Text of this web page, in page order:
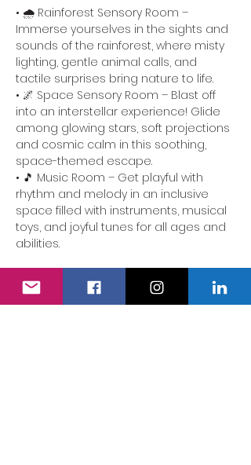
• 🌧️ Rainforest Sensory Room –
Immerse yourselves in the sights and
sounds of the rainforest, where misty
lighting, gentle animal calls, and
tactile surprises bring nature to life.
• 🌌 Space Sensory Room – Blast off
into an interstellar experience! Glide
among glowing stars, soft projections
and cosmic calm in this soothing,
space-themed escape.
• 🎵 Music Room – Get playful with
rhythm and melody in an inclusive
space filled with instruments, musical
toys, and joyful tunes for all ages and
abilities.
📍 Perfect for families of children with
additional needs. Our team is here to
ensure the experience is accessible,